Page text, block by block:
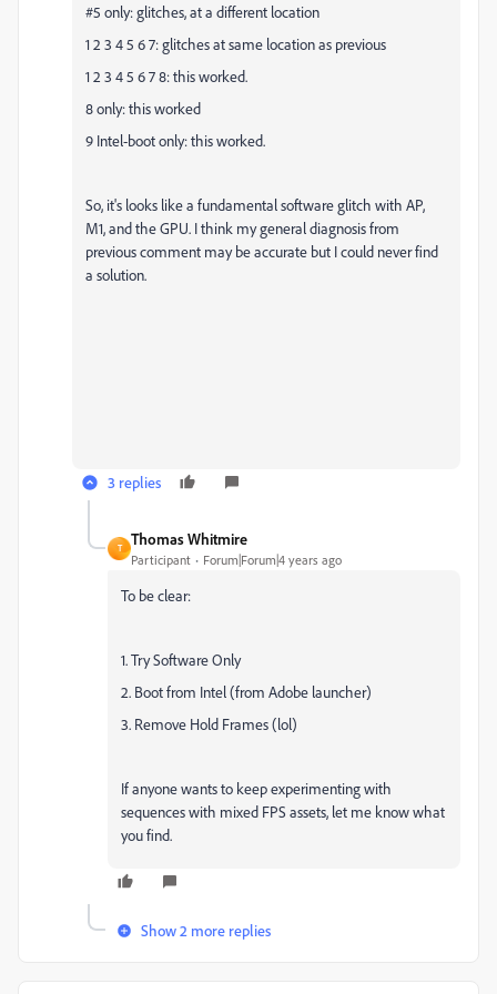
#5 only: glitches, at a different location
1 2 3 4 5 6 7: glitches at same location as previous
1 2 3 4 5 6 7 8: this worked.
8 only: this worked
9 Intel-boot only: this worked.
So, it's looks like a fundamental software glitch with AP,
M1, and the GPU. I think my general diagnosis from
previous comment may be accurate but I could never find
a solution.
3 replies
T
Thomas Whitmire
Participant Forum|Forum|4 years ago
To be clear:
1. Try Software Only
2. Boot from Intel (from Adobe launcher)
3. Remove Hold Frames (lol)
If anyone wants to keep experimenting with
sequences with mixed FPS assets, let me know what
you find.
Show 2 more replies